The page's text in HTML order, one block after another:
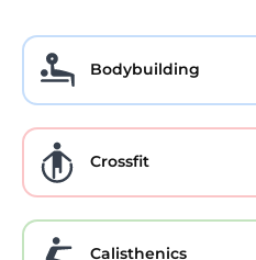
Bodybuilding
Crossfit
Calisthenics